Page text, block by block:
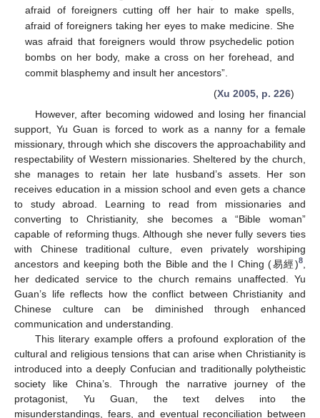
afraid of foreigners cutting off her hair to make spells,
afraid of foreigners taking her eyes to make medicine. She
was afraid that foreigners would throw psychedelic potion
bombs on her body, make a cross on her forehead, and
commit blasphemy and insult her ancestors”.
(Xu 2005, p. 226)
However, after becoming widowed and losing her financial
support, Yu Guan is forced to work as a nanny for a female
missionary, through which she discovers the approachability and
respectability of Western missionaries. Sheltered by the church,
she manages to retain her late husband’s assets. Her son
receives education in a mission school and even gets a chance
to study abroad. Learning to read from missionaries and
converting to Christianity, she becomes a “Bible woman”
capable of reforming thugs. Although she never fully severs ties
with Chinese traditional culture, even privately worshiping
ancestors and keeping both the Bible and the I Ching (易經)8
her dedicated service to the church remains unaffected. Yu
Guan’s life reflects how the conflict between Christianity and
Chinese culture can be diminished through enhanced
communication and understanding.
This literary example offers a profound exploration of the
cultural and religious tensions that can arise when Christianity is
introduced into a deeply Confucian and traditionally polytheistic
society like China’s. Through the narrative journey of the
protagonist, Yu Guan, the text delves into the
misunderstandings, fears, and eventual reconciliation between